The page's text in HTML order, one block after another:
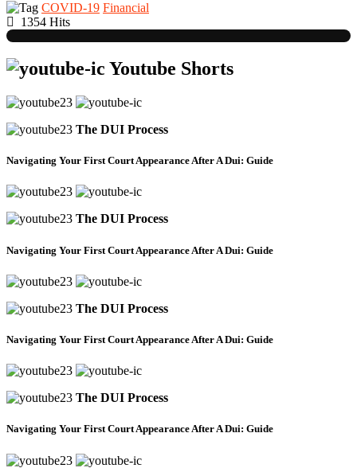
COVID-19 Financial
1354 Hits
Youtube Shorts
The DUI Process
Navigating Your First Court Appearance After A Dui: Guide
The DUI Process
Navigating Your First Court Appearance After A Dui: Guide
The DUI Process
Navigating Your First Court Appearance After A Dui: Guide
The DUI Process
Navigating Your First Court Appearance After A Dui: Guide